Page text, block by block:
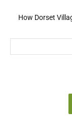
How Dorset
How Open